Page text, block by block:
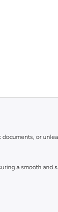
or
a smooth and